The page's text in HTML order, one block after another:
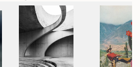
of old road movies Schneider's
before conclusions can be
reality manifesting in subtle
motives. Schneider's images
to reality, they keep alive the